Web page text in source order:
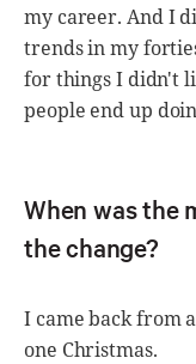
my career. And I
trends in my
for things I didn't
people end up
When was the
the change?
I came back from
one Christmas.